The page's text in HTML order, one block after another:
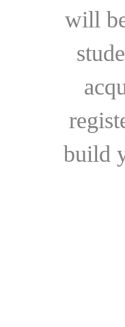
will
build